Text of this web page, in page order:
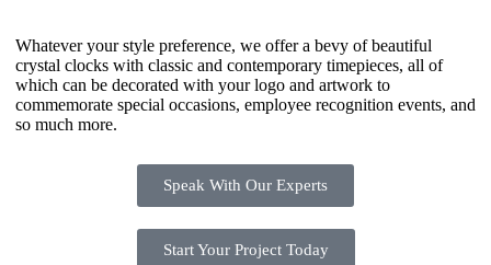
Whatever your style preference, we offer a bevy of beautiful
crystal clocks with classic and contemporary timepieces, all of
which can be decorated with your logo and artwork to
commemorate special occasions, employee recognition events, and
so much more.
Speak With Our Experts
Start Your Project Today